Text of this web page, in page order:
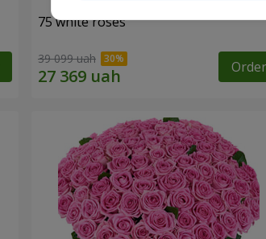
75 white roses
39 099 uah Order